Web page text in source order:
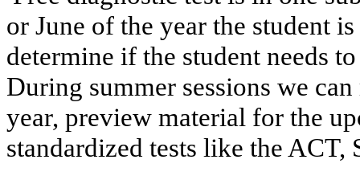
or June of the year the student
determine if the student needs
During summer sessions we
year, preview material for the
standardized tests like the ACT,